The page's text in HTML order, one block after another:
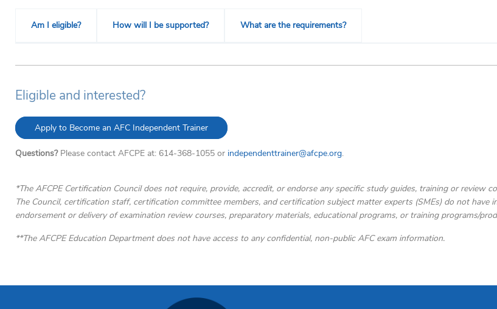
Am I eligible? How will I be supported? What are the requirements?
Eligible and interested?
Apply to Become an AFC Independent Trainer
Questions?Please contact AFCPE at: 614-368-1055 or independenttrainer@afcpe.org.
*The AFCPE Certification Council does not require, provide, accredit, or endorse any specific study guides, training or review
The Council, certification staff, certification committee members, and certification subject matter experts (SMEs) do not have
endorsement or delivery of examination review courses, preparatory materials, educational programs, or training programs/
**The AFCPE Education Department does not have access to any confidential, non-public AFC exam information.